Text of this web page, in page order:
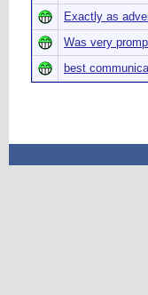
Exactly as
Was very
best